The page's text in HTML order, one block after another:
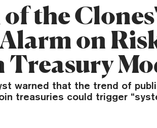
the
on
warned that the trend of
treasuries could trigger